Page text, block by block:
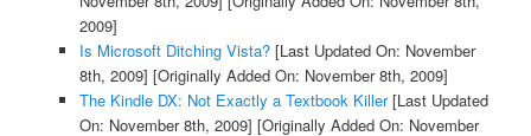
2009]
Is Microsoft Ditching Vista?[Last Updated On: November
8th, 2009] [Originally Added On: November 8th, 2009]
The Kindle DX: Not Exactly a Textbook Killer[Last Updated
On: November 8th, 2009] [Originally Added On: November